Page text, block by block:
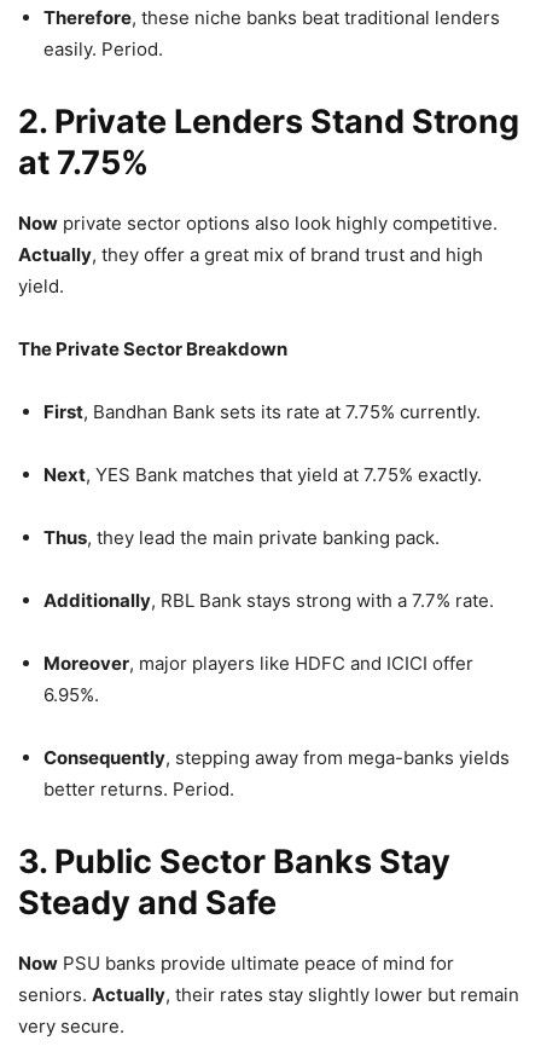
Therefore, these niche banks beat traditional lenders
easily. Period.
2. Private Lenders Stand Strong
at 7.75%
Now private sector options also look highly competitive.
Actually, they offer a great mix of brand trust and high
yield.
The Private Sector Breakdown
First, Bandhan Bank sets its rate at 7.75% currently.
Next, YES Bank matches that yield at 7.75% exactly.
Thus, they lead the main private banking pack.
Additionally, RBL Bank stays strong with a 7.7% rate.
Moreover, major players like HDFC and ICICI offer
6.95%.
Consequently, stepping away from mega-banks yields
better returns. Period.
3. Public Sector Banks Stay
Steady and Safe
Now PSU banks provide ultimate peace of mind for
seniors. Actually, their rates stay slightly lower but remain
very secure.